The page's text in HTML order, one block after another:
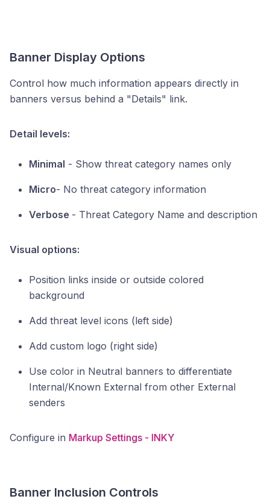
Banner Display Options
Control how much information appears directly in
banners versus behind a "Details" link.
Detail levels:
Minimal - Show threat category names only
Micro- No threat category information
Verbose - Threat Category Name and description
Visual options:
Position links inside or outside colored
background
Add threat level icons (left side)
Add custom logo (right side)
Use color in Neutral banners to differentiate
Internal/Known External from other External
senders
Configure in Markup Settings - INKY
Banner Inclusion Controls